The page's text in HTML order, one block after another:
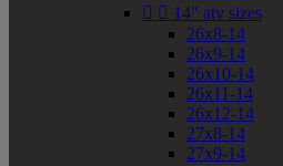
  14" atv sizes
26x8-14
26x9-14
26x10-14
26x11-14
26x12-14
27x8-14
27x9-14